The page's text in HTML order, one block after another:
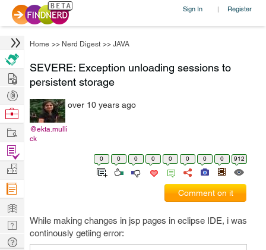
Sign In | Register
Home >> Nerd Digest >> JAVA
SEVERE: Exception unloading sessions to
persistent storage
@ekta.mulli
ck
over 10 years ago
0 0 0 0 0 0 0 0 912
Comment on it
While making changes in jsp pages in eclipse IDE, i was
continously getiing error:
Hire
Post
Projects
Browse
Work
Find
Projects
Manage
Company
Learn
Nerd
Digest
Tech